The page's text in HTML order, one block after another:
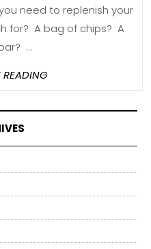
need to replenish your
for? A bag of chips? A
...
CONTINUE